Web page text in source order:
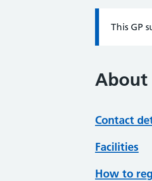
This GP
About
Contact
Facilities
How to